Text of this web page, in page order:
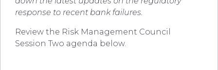
response to recent bank failures.
Review the Risk Management Council
Session Two agenda below.